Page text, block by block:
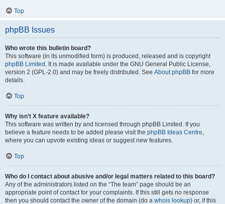
Top
phpBB Issues
Who wrote this bulletin board?
This software (in its unmodified form) is produced, released and is copyright
phpBB Limited . It is made available under the GNU General Public License,
version 2 (GPL-2.0) and may be freely distributed. See About phpBB for more
details.
Top
Why isn’t X feature available?
This software was written by and licensed through phpBB Limited. If you
believe a feature needs to be added please visit the phpBB Ideas Centre,
where you can upvote existing ideas or suggest new features.
Top
Who do I contact about abusive and/or legal matters related to this board?
Any of the administrators listed on the “The team” page should be an
appropriate point of contact for your complaints. If this still gets no response
then you should contact the owner of the domain (do a whois lookup) or, if this